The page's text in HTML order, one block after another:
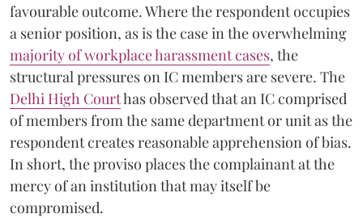
favourable outcome. Where the respondent occupies
a senior position, as is the case in the overwhelming
majority of workplace harassment cases, the
structural pressures on IC members are severe. The
Delhi High Courthas observed that an IC comprised
of members from the same department or unit as the
respondent creates reasonable apprehension of bias.
In short, the proviso places the complainant at the
mercy of an institution that may itself be
compromised.